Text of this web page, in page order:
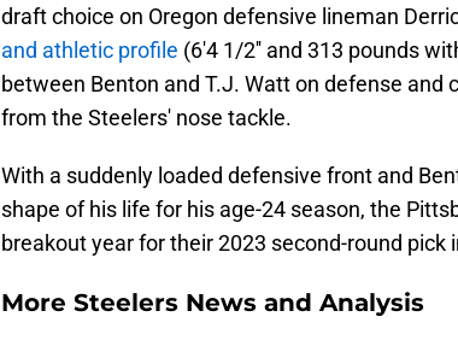
draft choice on Oregon defensive lineman
and athletic profile (6'4 1/2'' and 313 pounds
between Benton and T.J. Watt on defense and
from the Steelers' nose tackle.
With a suddenly loaded defensive front and
shape of his life for his age-24 season, the
breakout year for their 2023 second-round pick
More Steelers News and Analysis